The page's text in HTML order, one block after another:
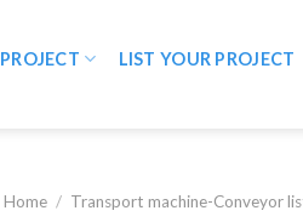
PROJECT LIST YOUR PROJECT
Home / Transport machine-Conveyor